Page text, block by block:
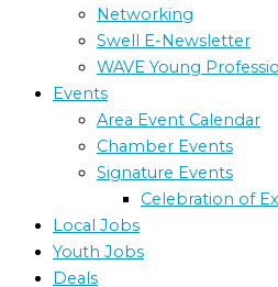
Networking
Swell E-Newsletter
WAVE Young
Events
Area Event Calendar
Chamber Events
Signature Events
Celebration of
Local Jobs
Youth Jobs
Deals